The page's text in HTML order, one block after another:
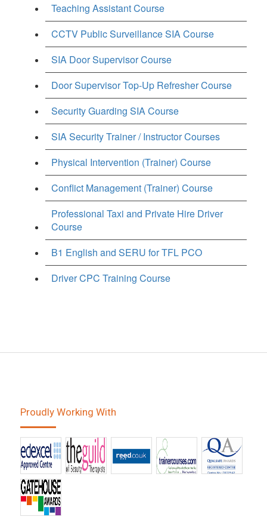
Teaching Assistant Course
CCTV Public Surveillance SIA Course
SIA Door Supervisor Course
Door Supervisor Top-Up Refresher Course
Security Guarding SIA Course
SIA Security Trainer / Instructor Courses
Physical Intervention (Trainer) Course
Conflict Management (Trainer) Course
Professional Taxi and Private Hire Driver
Course
B1 English and SERU for TFL PCO
Driver CPC Training Course
Proudly Working With